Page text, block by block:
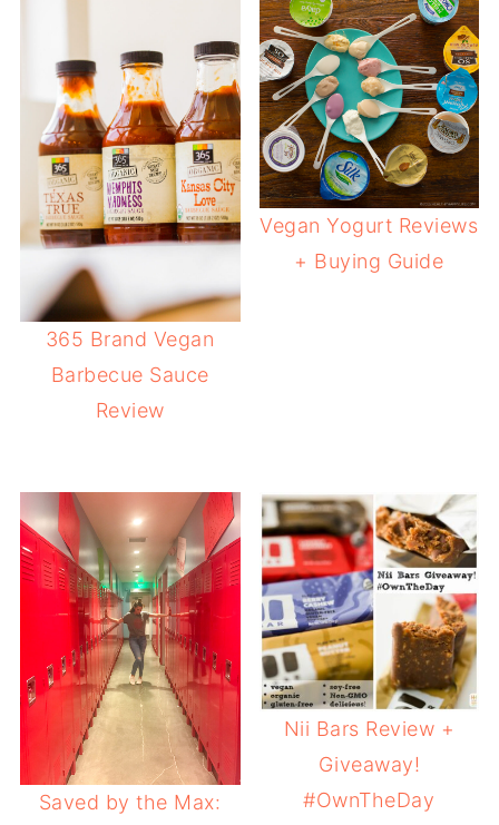
365 Brand Vegan
Barbecue Sauce
Review
Vegan Yogurt Reviews
+ Buying Guide
Saved by the Max:
Nii Bars Review +
Giveaway!
#OwnTheDay